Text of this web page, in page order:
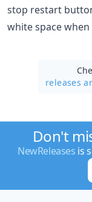
stop restart
white space
releases
Don't
NewReleases is